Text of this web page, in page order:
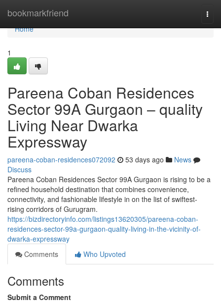
bookmarkfriend
Home
Home
1
Pareena Coban Residences
Sector 99A Gurgaon – quality
Living Near Dwarka
Expressway
pareena-coban-residences072092 53 days ago
News
Discuss
Pareena Coban Residences Sector 99A Gurgaon is rising to be a
refined household destination that combines convenience,
connectivity, and fashionable lifestyle in on the list of swiftest-
rising corridors of Gurugram.
https://bizdirectoryinfo.com/listings13620305/pareena-coban-
residences-sector-99a-gurgaon-quality-living-in-the-vicinity-of-
dwarka-expressway
Comments
Who Upvoted
Comments
Submit a Comment